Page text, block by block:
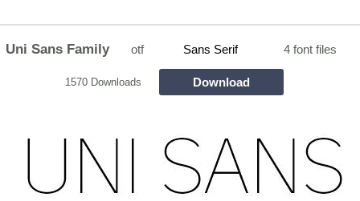
Uni Sans Family otf Sans Serif 4 font files
1570 Downloads Download